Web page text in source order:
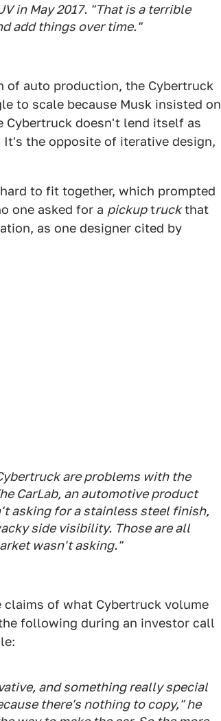
in May 2017. "That is a terrible
add things over time."
of auto production, the Cybertruck
to scale because Musk insisted on
Cybertruck doesn't lend itself as
the opposite of iterative design,
to fit together, which prompted
one asked for a pickuptruckthat
as one designer cited by
are problems with the
CarLab, an automotive product
asking for a stainless steel finish,
side visibility. Those are all
wasn't asking."
claims of what Cybertruck volume
following during an investor call
and something really special
there's nothing to copy," he